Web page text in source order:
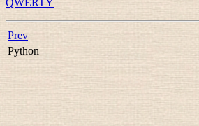
QWERTY
Prev
Python